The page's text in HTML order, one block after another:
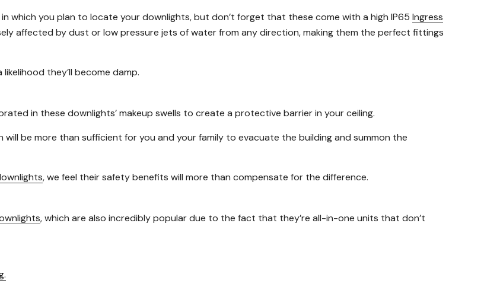
which you plan to locate your downlights, but don’t forget that these come with a high IP65 Ingress
affected by dust or low pressure jets of water from any direction, making them the perfect fittings
they’ll become damp.
in these downlights’ makeup swells to create a protective barrier in your ceiling.
be more than sufficient for you and your family to evacuate the building and summon the
, we feel their safety benefits will more than compensate for the difference.
, which are also incredibly popular due to the fact that they’re all-in-one units that don’t